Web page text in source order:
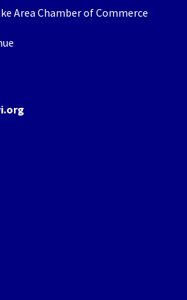
Area Chamber of Commerce